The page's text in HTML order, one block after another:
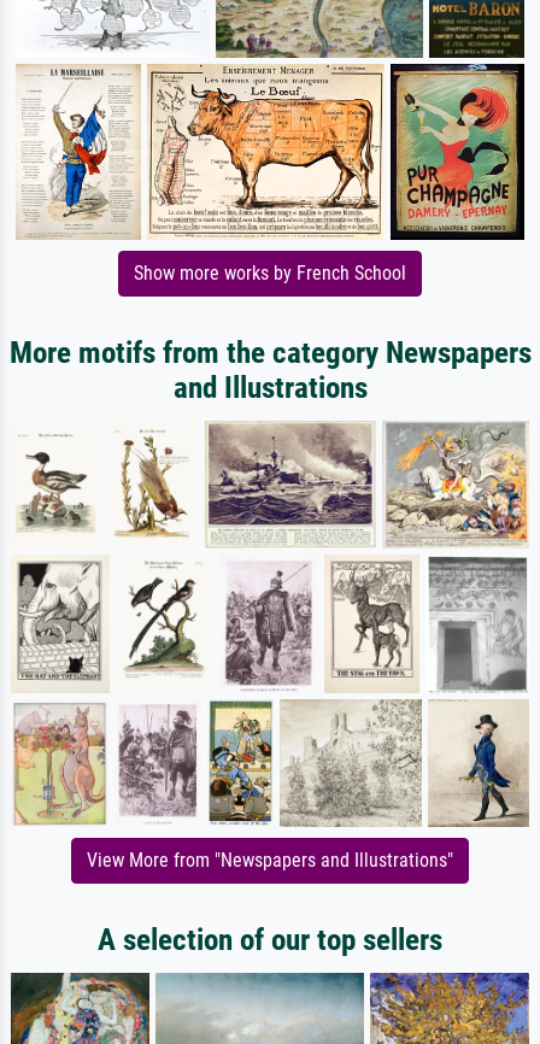
Show more works by French School
More motifs from the category Newspapers
and Illustrations
View More from "Newspapers and Illustrations"
A selection of our top sellers